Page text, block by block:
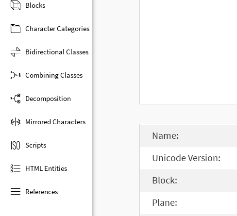
Blocks
Character Categories
Bidirectional Classes
Combining Classes
Decomposition
Mirrored Characters
Scripts
HTML Entities
References
Name:
Unicode Version:
Block:
Plane: